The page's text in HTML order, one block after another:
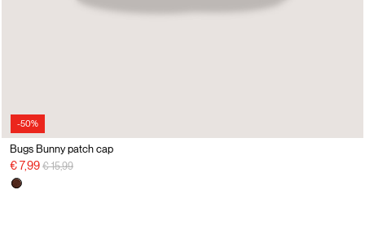
-50%
Bugs Bunny patch cap
€ 7,99 Price reduced from
€ 15,99to